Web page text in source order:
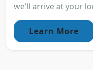
we'll arrive at your
Learn More